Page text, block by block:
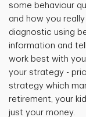
some behaviour
and how you
diagnostic using
information and
work best with
your strategy -
strategy which
retirement, your
just your money.